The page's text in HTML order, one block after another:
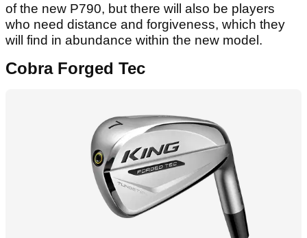
of the new P790, but there will also be players
who need distance and forgiveness, which they
will find in abundance within the new model.
Cobra Forged Tec